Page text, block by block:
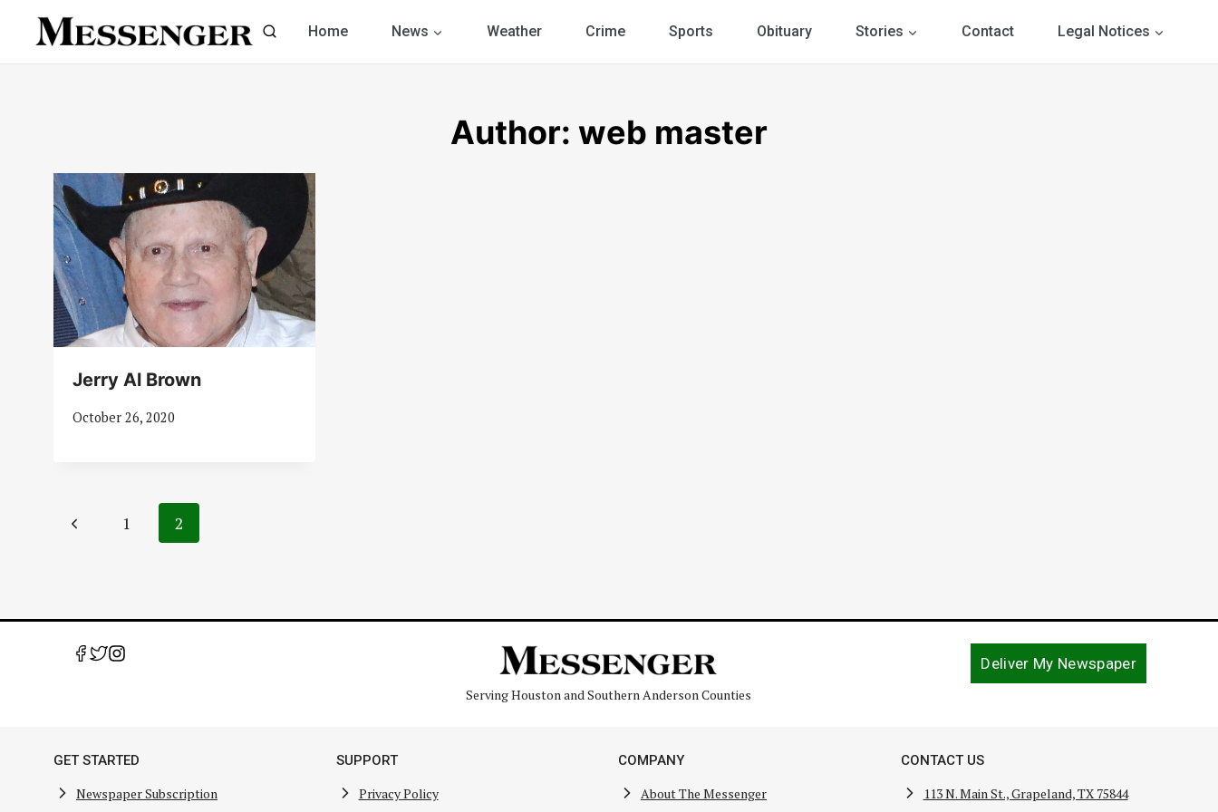
Home News Weather Crime Sports Obituary Stories Contact Legal Notices
Author: web master
Jerry Al Brown
October 26, 2020
Page
navigation
Previous1 2
Serving Houston and Southern Anderson Counties
Deliver My Newspaper
GET STARTED
Newspaper Subscription
SUPPORT
Privacy Policy
COMPANY
About The Messenger
CONTACT US
113 N. Main St., Grapeland, TX 75844